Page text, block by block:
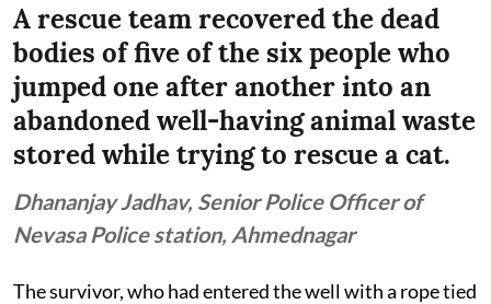
A rescue team recovered the dead
bodies of five of the six people who
jumped one after another into an
abandoned well-having animal waste
stored while trying to rescue a cat.
Dhananjay Jadhav, Senior Police Officer of
Nevasa Police station, Ahmednagar
The survivor, who had entered the well with a rope tied